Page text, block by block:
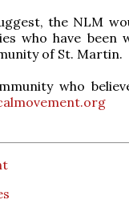
the NLM
who have been
of St. Martin.
who